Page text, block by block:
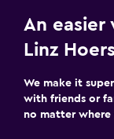
An easier
Linz
We make it
with friends or
no matter